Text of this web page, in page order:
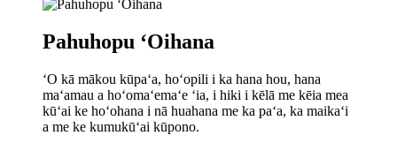
Pahuhopu ʻOihana
ʻO kā mākou kūpaʻa, hoʻopili i ka hana hou, hana
maʻamau a hoʻomaʻemaʻe ʻia, i hiki i kēlā me kēia mea
kūʻai ke hoʻohana i nā huahana me ka paʻa, ka maikaʻi
a me ke kumukūʻai kūpono.